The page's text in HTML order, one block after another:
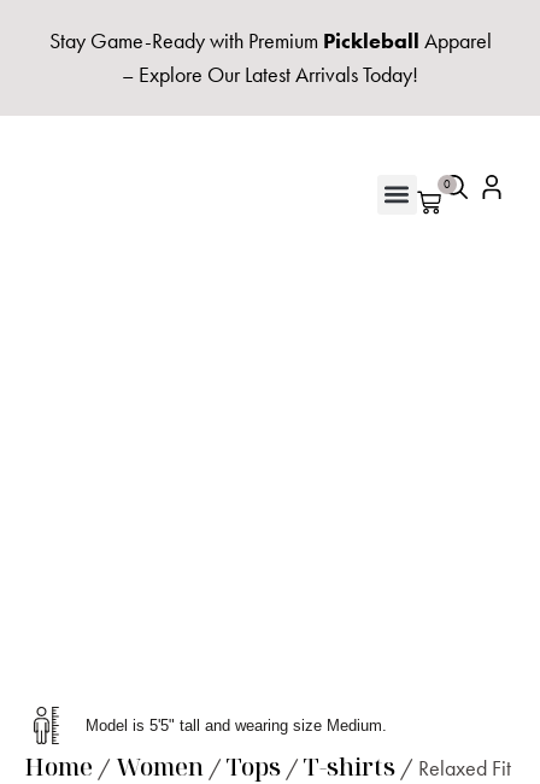
Stay Game-Ready with Premium Pickleball Apparel
– Explore Our Latest Arrivals Today!
0
Home / Women / Tops / T-shirts / Relaxed Fit
Model is 5'5" tall and wearing size Medium.